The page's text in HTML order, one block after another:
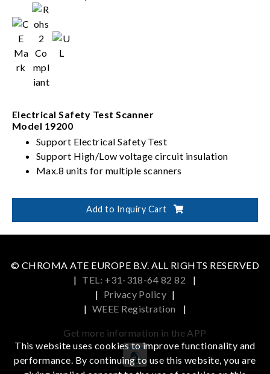
Electrical Safety Test Scanner
Model 19200
Support Electrical Safety Test
Support High/Low voltage circuit insulation
Max.8 units for multiple scanners
Add to Inquiry Cart
© CHROMA ATE EUROPE B.V. ALL RIGHTS RESERVED
| TEL: +31-318-64 82 82
|
| Privacy Policy |
| WEEE Registration |
Get more information in the APP
This website uses cookies to improve functionality and
performance. By continuing to use this website, you are